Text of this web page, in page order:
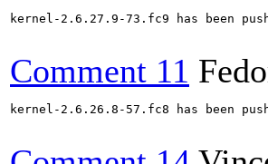
kernel-2.6.27.9-73.fc9 has been
Comment 11
kernel-2.6.26.8-57.fc8 has been